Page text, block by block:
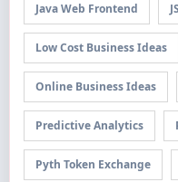
Java Web Frontend
Low Cost Business Ideas
Online Business Ideas
Predictive Analytics
Pyth Token Exchange